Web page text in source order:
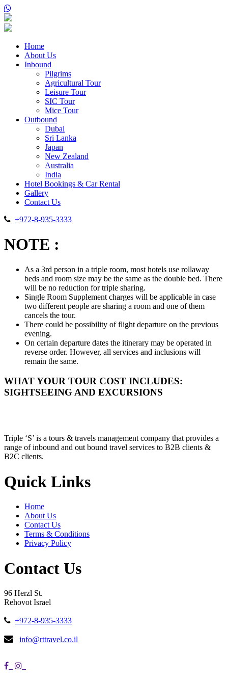
Home
About Us
Inbound
Pilgrims
Agricultural Tour
Leisure Tour
SIC Tour
Mice Tour
Outbound
Dubai
Sri Lanka
Japan
New Zealand
Australia
India
Hotel Bookings & Car Rental
Gallery
Contact Us
+972-8-935-3333
NOTE :
As a 3rd person in a triple room, most hotels use rollaway
beds and room size may be the same as the double bed. There
will be no reduction for triple sharing.
Single Room Supplement charges will be applicable in case
two different people are sharing a room and one of them
cancels the tour.
There could be possibility of flight departure on the previous
evening.
On certain departure dates the itinerary may be operated in
reverse order. However, all services and inclusions will
remain the same.
WHAT YOUR TOUR COST INCLUDES:
SIGHTSEEING AND EXCURSIONS
Triple ‘S’ is a tours & travels management company that provides a
range of inbound and out bound travel services to B2B clients &
B2C clients.
Quick Links
Home
About Us
Contact Us
Terms & Conditions
Privacy Policy
Contact Us
96 Herzl St.
Rehovot Israel
+972-8-935-3333
info@rttravel.co.il